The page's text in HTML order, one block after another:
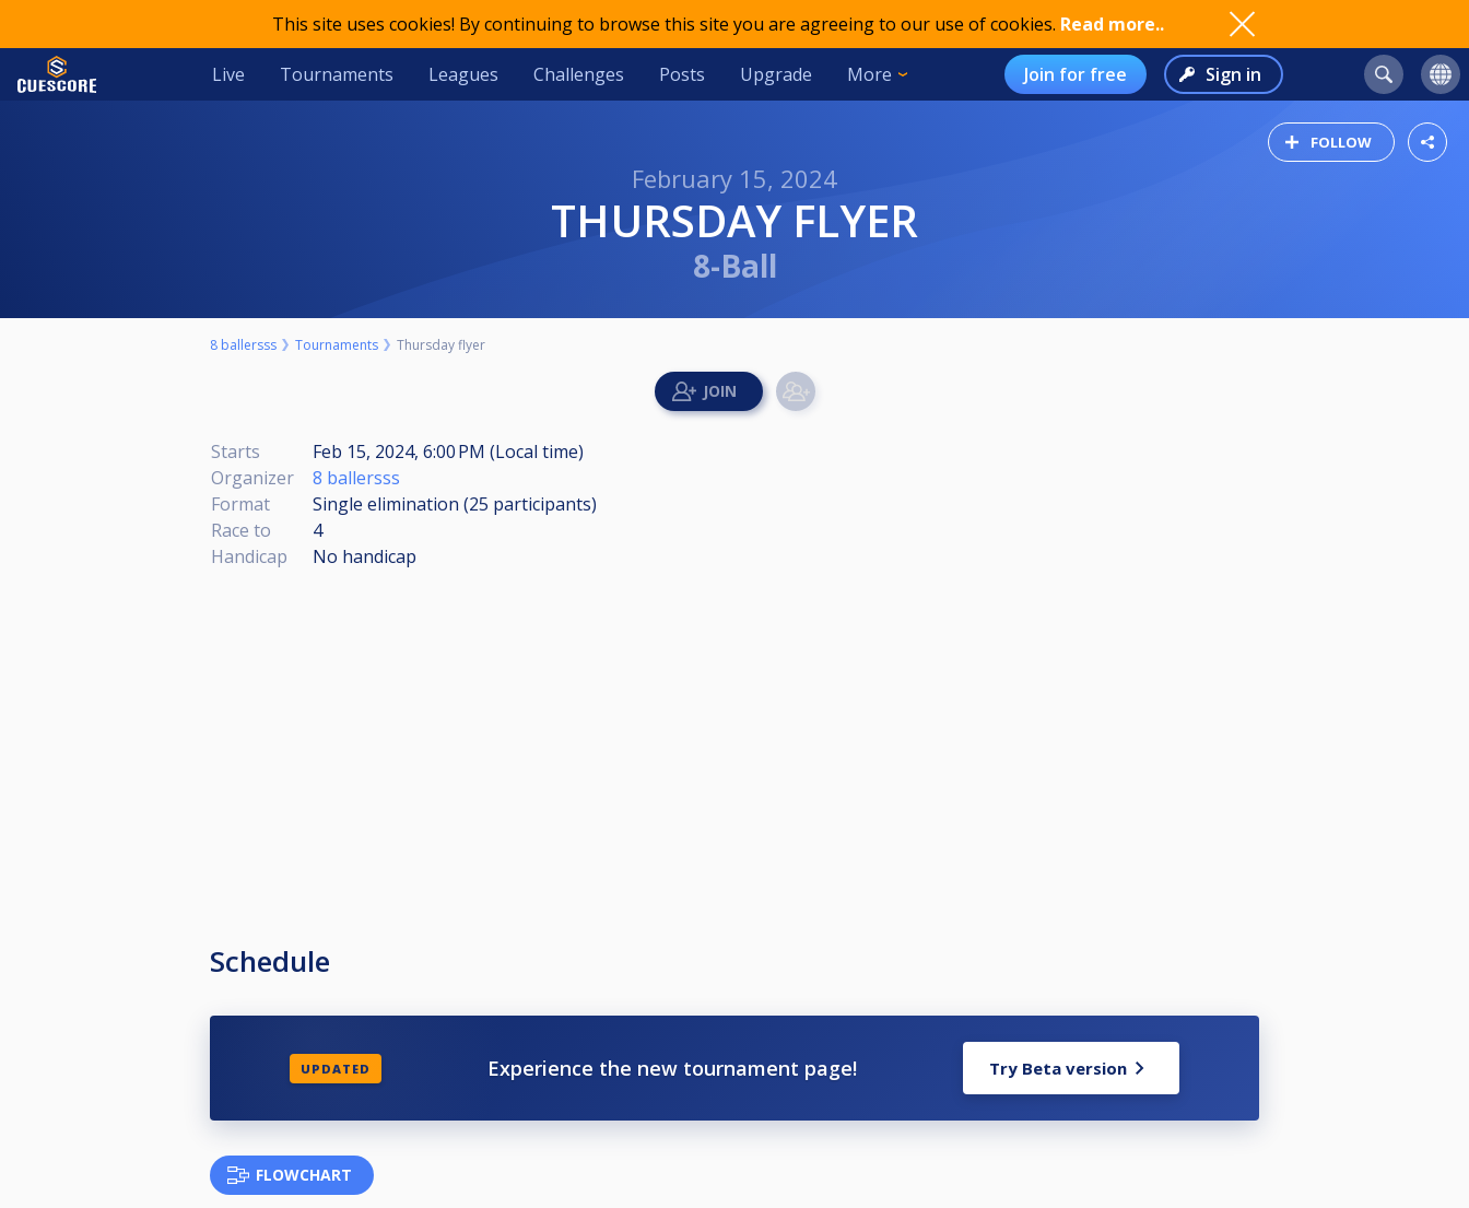
This site uses cookies! By continuing to browse this site you are agreeing to our use of cookies. Read more..
Live Tournaments Leagues Challenges Posts Upgrade More Join for free Sign in
FOLLOW
February 15, 2024
THURSDAY FLYER
8-Ball
8 ballersss Tournaments Thursday flyer
Starts
Feb 15, 2024, 6:00 PM (Local time)
Organizer
8 ballersss
Format
Single elimination (25 participants)
Race to
4
Handicap
No handicap
Schedule
UPDATED Experience the new tournament page! Try Beta version
FLOWCHART